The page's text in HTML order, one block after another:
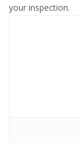
your inspection.